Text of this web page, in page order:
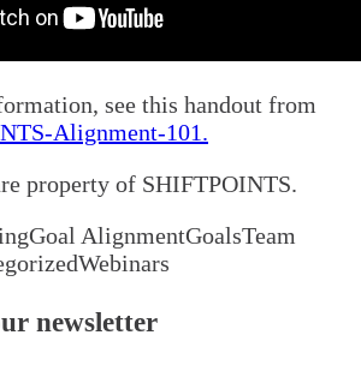
see this handout from
Alignment-101.
property of SHIFTPOINTS.
Goal AlignmentGoalsTeam
Webinars
newsletter